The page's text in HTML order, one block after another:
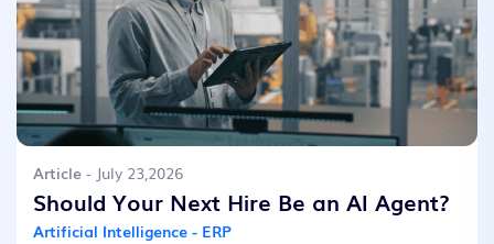
Article - July 23,2026
Should Your Next Hire Be an AI Agent?
Artificial Intelligence - ERP